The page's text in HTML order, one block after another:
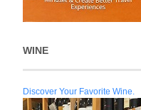
WINE
Discover Your Favorite Wine.